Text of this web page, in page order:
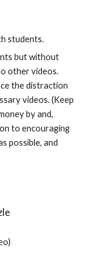
students.
but without
other videos.
the distraction
videos. (Keep
by and,
to encouraging
possible, and